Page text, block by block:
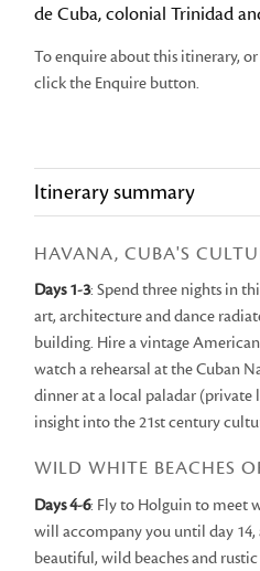
de Cuba, colonial Trinidad
To enquire about this itinerary,
click the Enquire button.
Itinerary summary
HAVANA, CUBA'S
Days 1-3: Spend three nights in
art, architecture and dance
building. Hire a vintage
watch a rehearsal at the Cuban
dinner at a local paladar
insight into the 21st century
WILD WHITE BEACHES
Days 4-6: Fly to Holguin to meet
will accompany you until day
beautiful, wild beaches and